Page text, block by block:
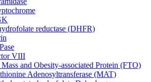
reductase (DHFR)
VIII
Mass and Obesity-associated Protein (FTO)
Adenosyltransferase (MAT)